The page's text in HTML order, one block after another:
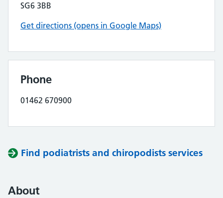
SG6 3BB
Get directions (opens in Google Maps)
Phone
01462 670900
Find podiatrists and chiropodists services
About